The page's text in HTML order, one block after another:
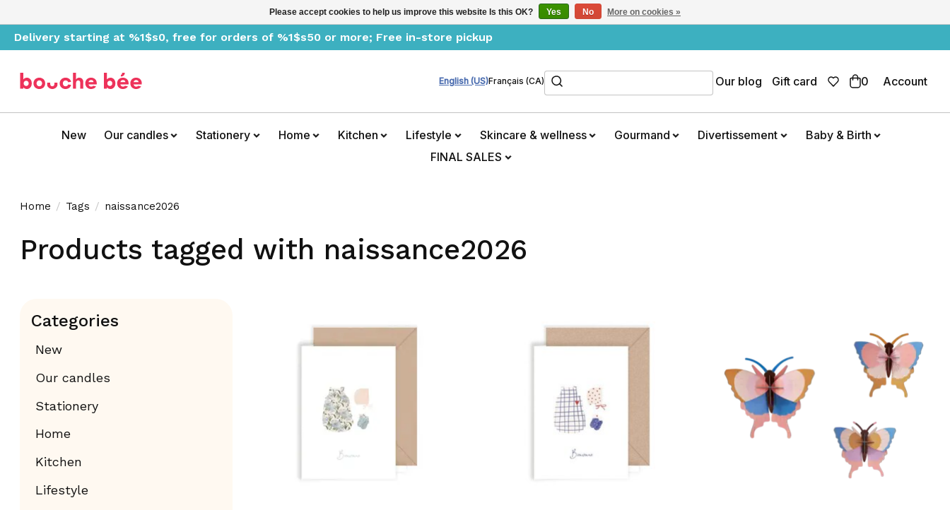
Delivery starting at %1$s0, free for orders of %1$s50 or more; Free in-store pickup
English (US)Français (CA)Search Our blog Gift card 0 Account
New Our candles Stationery Home Kitchen Lifestyle Skincare & wellness Gourmand Divertissement
Baby & Birth
FINAL SALES
Home / Tags / naissance2026
Products tagged with naissance2026
Categories
New
Our candles
Stationery
Home
Kitchen
Lifestyle
Please accept cookies to help us improve this website Is this OK? Yes No More on cookies »